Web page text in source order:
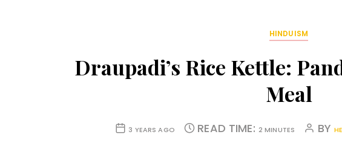
HINDUISM
Draupadi’s Rice Kettle:
Meal
3 YEARS AGO READ TIME: 2 MINUTES BY